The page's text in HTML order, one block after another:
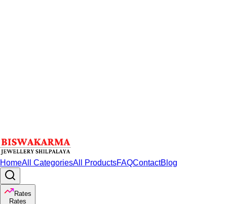
HomeAll CategoriesAll ProductsFAQContactBlog
Rates
Rates